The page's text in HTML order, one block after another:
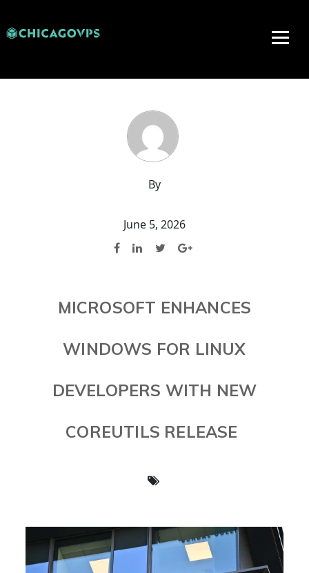
By
June 5, 2026
MICROSOFT ENHANCES
WINDOWS FOR LINUX
DEVELOPERS WITH NEW
COREUTILS RELEASE